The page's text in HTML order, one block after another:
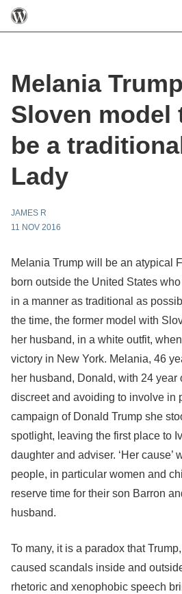
Melania
Sloven model
be a
Lady
JAMES R
11 NOV 2016
Melania Trump will be an atypical
born outside the United States
in a manner as traditional as
the time, the former model with
her husband, in a white outfit,
victory in New York. Melania, 46
her husband, Donald, with 24 year
discreet and avoiding to involve in
campaign of Donald Trump she
spotlight, leaving the first place to
daughter and adviser. ‘Her cause’
people, in particular women and
reserve time for their son Barron
husband.
To many, it is a paradox that
caused scandals inside and
rhetoric and xenophobic speech